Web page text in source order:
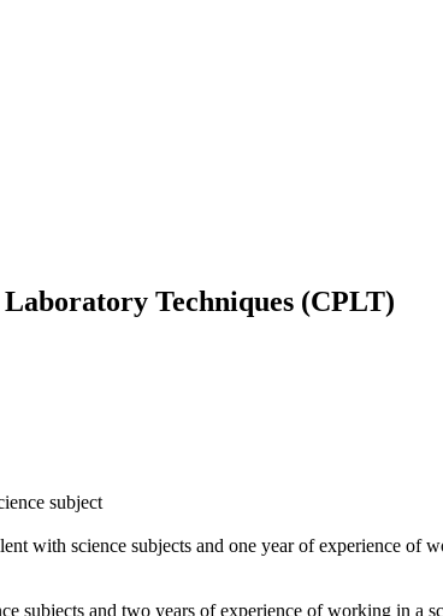
Techniques (CPLT)
subject
with science subjects and one year of experience of
subjects and two years of experience of working in a